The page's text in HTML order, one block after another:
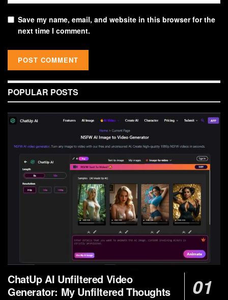
Save my name, email, and website in this browser for the
next time I comment.
POPULAR POSTS
ChatUp AI Unfiltered Video
Generator: My Unfiltered Thoughts